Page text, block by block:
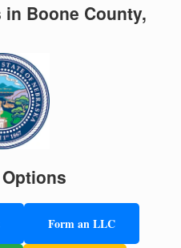
Boone County,
Form an LLC